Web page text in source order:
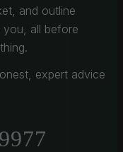
and outline
you, all before
expert advice